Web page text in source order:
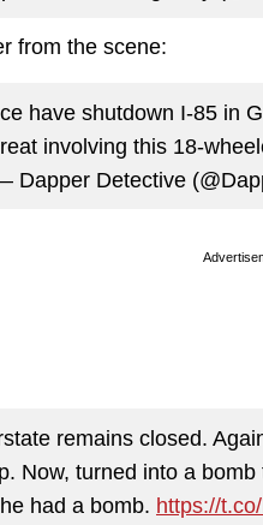
from the scene:
have shutdown I-85 in
involving this 18-
Dapper Detective
remains closed.
Now, turned into a
had a bomb. https://